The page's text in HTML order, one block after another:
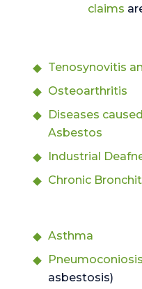
claims
Tenosynovitis
Osteoarthritis
Diseases
Asbestos
Industrial
Chronic
Asthma
Pneumoconiosis
asbestosis)